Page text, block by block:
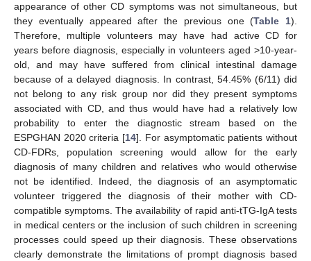
appearance of other CD symptoms was not simultaneous, but
they eventually appeared after the previous one (Table 1).
Therefore, multiple volunteers may have had active CD for
years before diagnosis, especially in volunteers aged >10-year-
old, and may have suffered from clinical intestinal damage
because of a delayed diagnosis. In contrast, 54.45% (6/11) did
not belong to any risk group nor did they present symptoms
associated with CD, and thus would have had a relatively low
probability to enter the diagnostic stream based on the
ESPGHAN 2020 criteria [14]. For asymptomatic patients without
CD-FDRs, population screening would allow for the early
diagnosis of many children and relatives who would otherwise
not be identified. Indeed, the diagnosis of an asymptomatic
volunteer triggered the diagnosis of their mother with CD-
compatible symptoms. The availability of rapid anti-tTG-IgA tests
in medical centers or the inclusion of such children in screening
processes could speed up their diagnosis. These observations
clearly demonstrate the limitations of prompt diagnosis based